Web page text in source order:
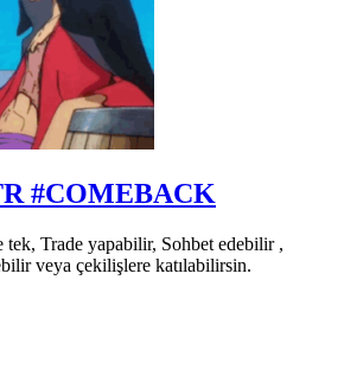
#COMEBACK
Trade yapabilir, Sohbet edebilir ,
veya çekilişlere katılabilirsin.